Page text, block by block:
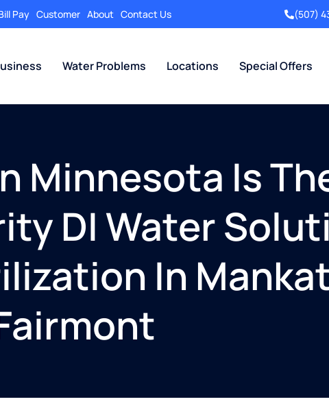
Pay Customer About Contact Us (507)
Water Problems Locations Special Offers
Minnesota Is
DI Water
In